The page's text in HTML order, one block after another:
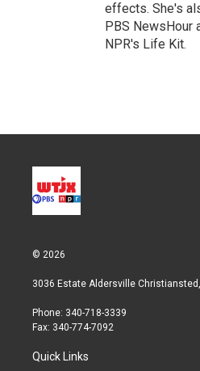
effects. She's
PBS NewsHour
NPR's Life Kit.
© 2026
3036 Estate Aldersville
Phone: 340-718-3339
Fax: 340-774-7092
Quick Links